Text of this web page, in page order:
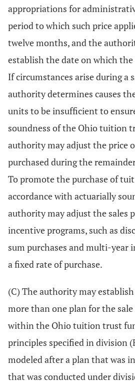
appropriations for
period to which such price
twelve months, and the
establish the date on which the
If circumstances arise during a
authority determines causes
units to be insufficient to
soundness of the Ohio tuition
authority may adjust the price
purchased during the
To promote the purchase of
accordance with actuarially
authority may adjust the sales
incentive programs, such as
sum purchases and multi-year
a fixed rate of purchase.
(C) The authority may
more than one plan for the
within the Ohio tuition trust
principles specified in division
modeled after a plan that was
that was conducted under